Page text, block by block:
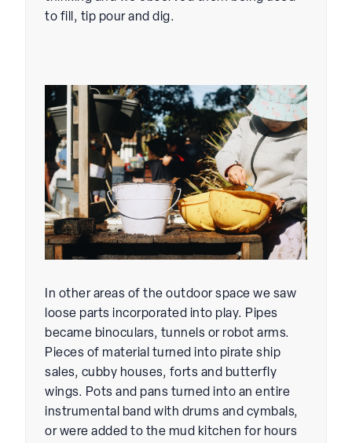
to fill, tip pour and dig.
In other areas of the outdoor space we saw
loose parts incorporated into play. Pipes
became binoculars, tunnels or robot arms.
Pieces of material turned into pirate ship
sales, cubby houses, forts and butterfly
wings. Pots and pans turned into an entire
instrumental band with drums and cymbals,
or were added to the mud kitchen for hours